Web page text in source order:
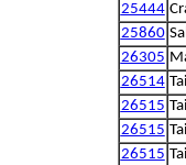
25444
25860
26305
26514
26515
26515
26515